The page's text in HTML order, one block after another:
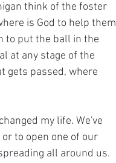
think of the foster
is God to help them
to put the ball in the
at any stage of the
gets passed, where
my life. We've
to open one of our
all around us.